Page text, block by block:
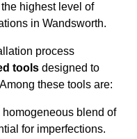
highest level of
in Wandsworth.
process
tools designed to
these tools are:
homogeneous blend of
for imperfections.